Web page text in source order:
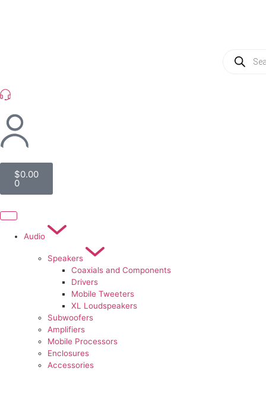
$0.00
0
Audio
Speakers
Coaxials and Components
Drivers
Mobile Tweeters
XL Loudspeakers
Subwoofers
Amplifiers
Mobile Processors
Enclosures
Accessories